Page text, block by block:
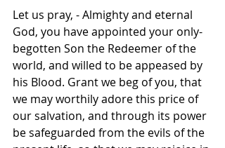
Let us pray, - Almighty and eternal
God, you have appointed your only-
begotten Son the Redeemer of the
world, and willed to be appeased by
his Blood. Grant we beg of you, that
we may worthily adore this price of
our salvation, and through its power
be safeguarded from the evils of the